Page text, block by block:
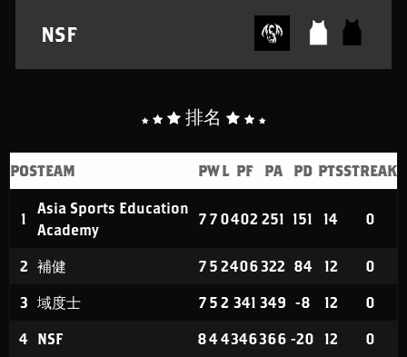
NSF
排名
POSTEAM PWL PF PA PD PTSSTREAK
1
Asia Sports Education
Academy
7 7 0402 251 151 14 0
2 補健 7 5 2406322 84 12 0
3 域度士 7 5 2 341 349 -8 12 0
4 NSF 844346366 -20 12 0